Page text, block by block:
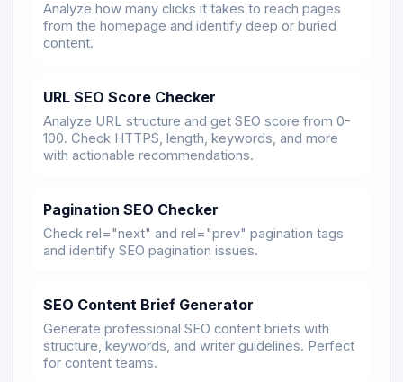
Analyze how many clicks it takes to reach pages
from the homepage and identify deep or buried
content.
URL SEO Score Checker
Analyze URL structure and get SEO score from 0-
100. Check HTTPS, length, keywords, and more
with actionable recommendations.
Pagination SEO Checker
Check rel="next" and rel="prev" pagination tags
and identify SEO pagination issues.
SEO Content Brief Generator
Generate professional SEO content briefs with
structure, keywords, and writer guidelines. Perfect
for content teams.